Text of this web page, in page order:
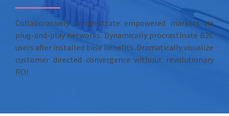
Collaboratively administrate empowered markets via
plug-and-play networks. Dynamically procrastinate B2C
users after installed base benefits. Dramatically visualize
customer directed convergence without revolutionary
ROI.